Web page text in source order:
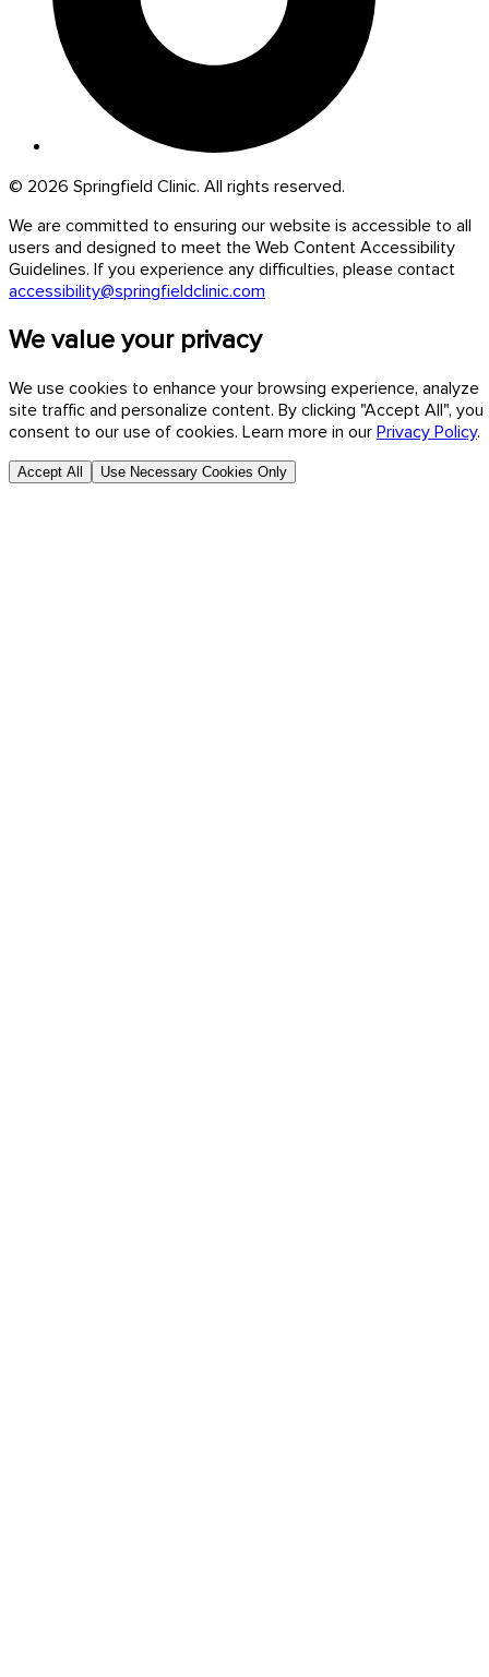
© 2026 Springfield Clinic. All rights reserved.
We are committed to ensuring our website is accessible to all
users and designed to meet the Web Content Accessibility
Guidelines. If you experience any difficulties, please contact
accessibility@springfieldclinic.com
We value your privacy
We use cookies to enhance your browsing experience, analyze
site traffic and personalize content. By clicking "Accept All", you
consent to our use of cookies. Learn more in our Privacy Policy.
Accept All Use Necessary Cookies Only